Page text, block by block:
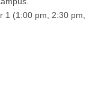
1 (1:00 pm, 2:30 pm,